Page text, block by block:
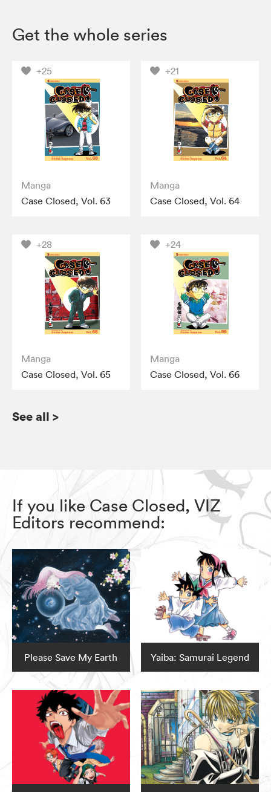
Get the whole series
+25
Manga
Case Closed, Vol. 63
+21
Manga
Case Closed, Vol. 64
+28
Manga
Case Closed, Vol. 65
+24
Manga
Case Closed, Vol. 66
See all >
If you like Case Closed, VIZ
Editors recommend:
Please Save My Earth Yaiba: Samurai Legend